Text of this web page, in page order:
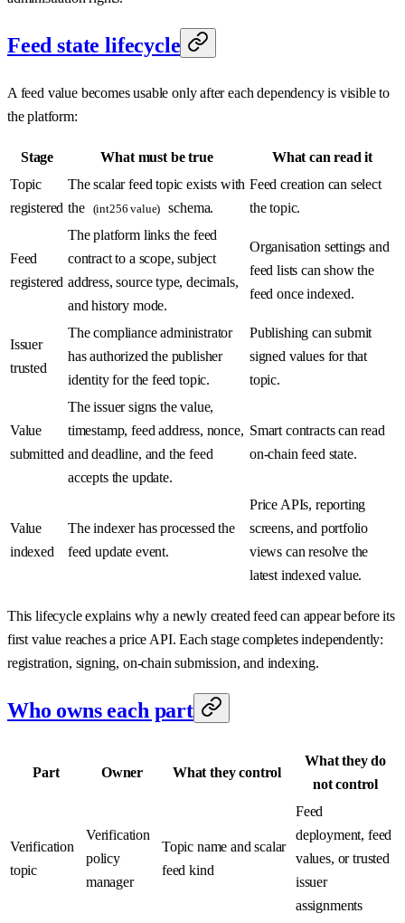
Feed state lifecycle
A feed value becomes usable only after each dependency is visible to
the platform:
Stage What must be true
What can read it
Topic
registered
The scalar feed topic exists with
the (int256 value) schema.
Feed creation can select
the topic.
Feed
registered
The platform links the feed
contract to a scope, subject
address, source type, decimals,
and history mode.
Organisation settings and
feed lists can show the
feed once indexed.
Issuer
trusted
The compliance administrator
has authorized the publisher
identity for the feed topic.
Publishing can submit
signed values for that
topic.
Value
submitted
The issuer signs the value,
timestamp, feed address, nonce,
and deadline, and the feed
accepts the update.
Smart contracts can read
on-chain feed state.
Value
indexed
The indexer has processed the
feed update event.
Price APIs, reporting
screens, and portfolio
views can resolve the
latest indexed value.
This lifecycle explains why a newly created feed can appear before its
first value reaches a price API. Each stage completes independently:
registration, signing, on-chain submission, and indexing.
Who owns each part
Part Owner What they control
What they do
not control
Verification
topic
Verification
policy
manager
Topic name and scalar
feed kind
Feed
deployment, feed
values, or trusted
issuer
assignments